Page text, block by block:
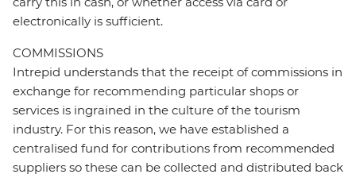
electronically is sufficient.
COMMISSIONS
Intrepid understands that the receipt of commissions in
exchange for recommending particular shops or
services is ingrained in the culture of the tourism
industry. For this reason, we have established a
centralised fund for contributions from recommended
suppliers so these can be collected and distributed back